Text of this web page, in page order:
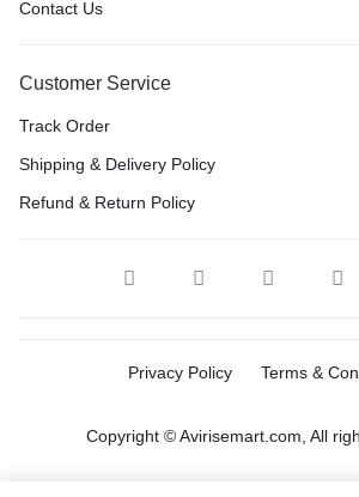
Contact Us
Customer Service
Track Order
Shipping & Delivery Policy
Refund & Return Policy
Privacy Policy Terms &
Copyright © Avirisemart.com, All